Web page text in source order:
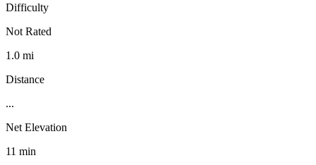
Difficulty
Not Rated
1.0 mi
Distance
...
Net Elevation
11 min